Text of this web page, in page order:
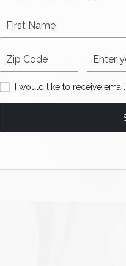
First Name
Postal code Email
I would like to receive email
I would like to receive